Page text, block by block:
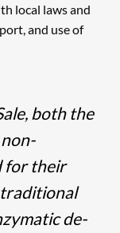
local laws and
and use of
both the
for their
de-